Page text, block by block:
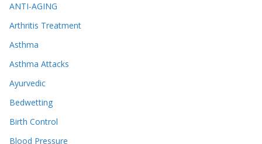
ANTI-AGING
Arthritis Treatment
Asthma
Asthma Attacks
Ayurvedic
Bedwetting
Birth Control
Blood Pressure